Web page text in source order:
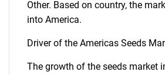
Other. Based on country, the
into America.
Driver of the Americas Seeds
The growth of the seeds market